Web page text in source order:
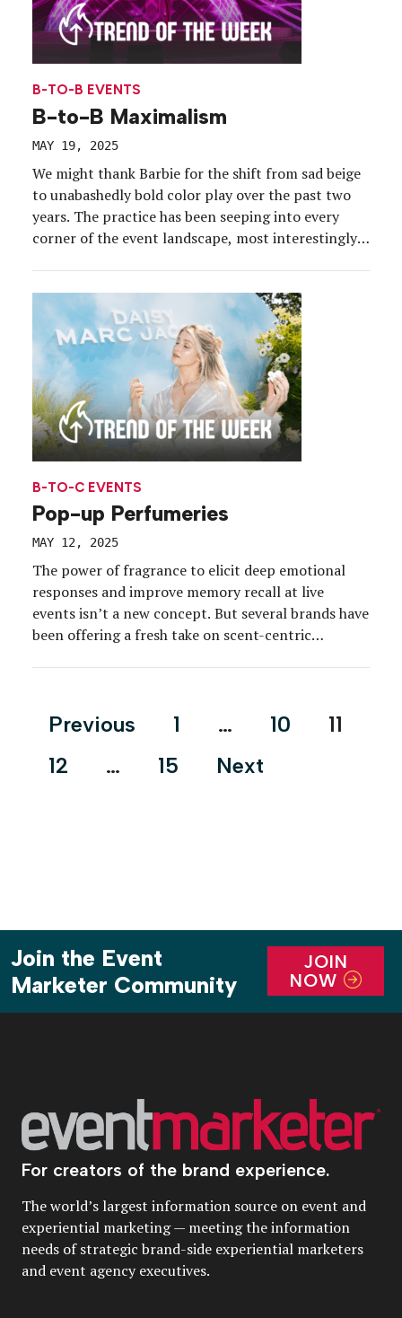
B-TO-B EVENTS
B-to-B Maximalism
MAY 19, 2025
We might thank Barbie for the shift from sad beige
to unabashedly bold color play over the past two
years. The practice has been seeping into every
corner of the event landscape, most interestingly
textures have joined the mix in what Pinterest and
B-TO-C EVENTS
Pop-up Perfumeries
MAY 12, 2025
The power of fragrance to elicit deep emotional
responses and improve memory recall at live
events isn’t a new concept. But several brands have
been offering a fresh take on scent-centric
doesn’t lie. According to […]
Posts
Previous 1 … 10
11
12
… 15 Next
Join the Event
Marketer Community
JOIN
NOW
For creators of the brand experience.
The world’s largest information source on event and
experiential marketing — meeting the information
needs of strategic brand-side experiential marketers
and event agency executives.